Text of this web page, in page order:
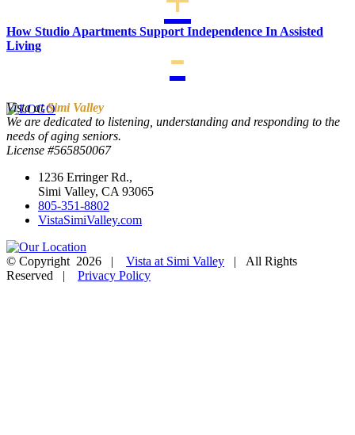
How Studio Apartments Support Independence In Assisted
Living
Vista atSimi Valley
We are dedicated to listening, understanding and responding to the
needs of aging seniors.
License #565850067
1236 Erringer Rd.,
Simi Valley, CA 93065
805-351-8802
VistaSimiValley.com
© Copyright 2026 | Vista at Simi Valley | All Rights
Reserved | Privacy Policy